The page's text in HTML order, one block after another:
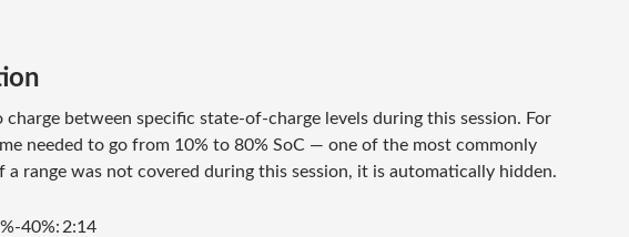
between specific state-of-charge levels during this session. For
needed to go from 10% to 80% SoC — one of the most commonly
a range was not covered during this session, it is automatically hidden.
40%: 2:14